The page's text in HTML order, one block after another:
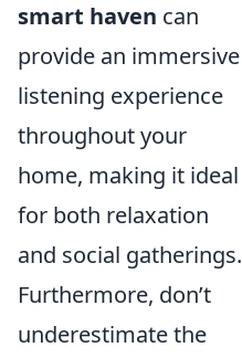
smart haven can
provide an immersive
listening experience
throughout your
home, making it ideal
for both relaxation
and social gatherings.
Furthermore, don’t
underestimate the